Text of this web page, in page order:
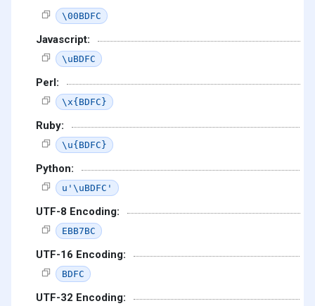
\00BDFC
Javascript:
\uBDFC
Perl:
\x{BDFC}
Ruby:
\u{BDFC}
Python:
u'\uBDFC'
UTF-8 Encoding:
EBB7BC
UTF-16 Encoding:
BDFC
UTF-32 Encoding: